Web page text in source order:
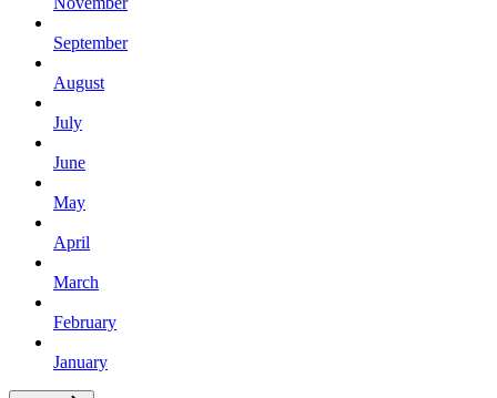
September
August
July
June
May
April
March
February
January